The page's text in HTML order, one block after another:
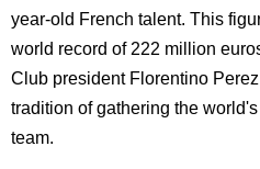
year-old French talent. This
world record of 222 million
Club president Florentino
tradition of gathering the
team.